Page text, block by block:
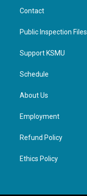
Contact
Public Inspection Files
Support KSMU
Schedule
About Us
Employment
Refund Policy
Ethics Policy